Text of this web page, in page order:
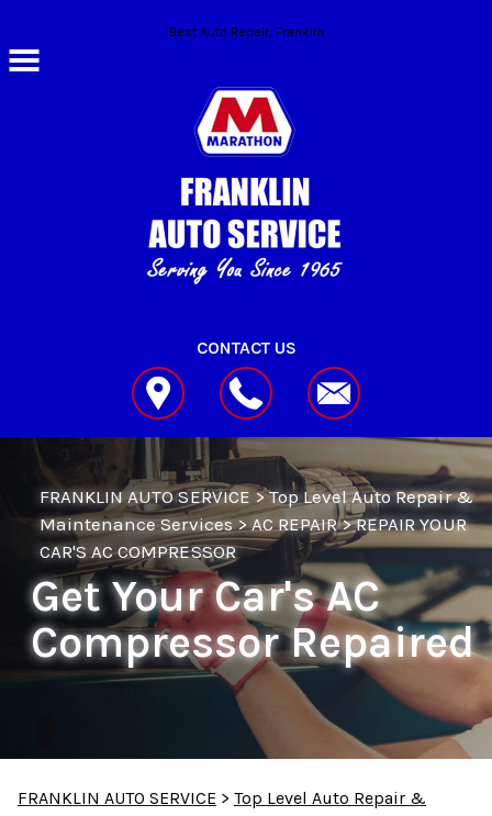
Skip to main contentBest Auto Repair, Franklin
CONTACT US
FRANKLIN AUTO SERVICE >Top Level Auto Repair &
Maintenance Services>AC REPAIR>REPAIR YOUR
CAR'S AC COMPRESSOR
Get Your Car's AC
Compressor Repaired
FRANKLIN AUTO SERVICE > Top Level Auto Repair &